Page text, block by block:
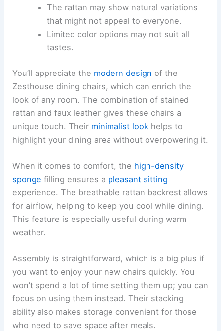
The rattan may show natural variations
that might not appeal to everyone.
Limited color options may not suit all
tastes.
You’ll appreciate the modern design of the
Zesthouse dining chairs, which can enrich the
look of any room. The combination of stained
rattan and faux leather gives these chairs a
unique touch. Their minimalist look helps to
highlight your dining area without overpowering it.
When it comes to comfort, the high-density
sponge filling ensures a pleasant sitting
experience. The breathable rattan backrest allows
for airflow, helping to keep you cool while dining.
This feature is especially useful during warm
weather.
Assembly is straightforward, which is a big plus if
you want to enjoy your new chairs quickly. You
won’t spend a lot of time setting them up; you can
focus on using them instead. Their stacking
ability also makes storage convenient for those
who need to save space after meals.